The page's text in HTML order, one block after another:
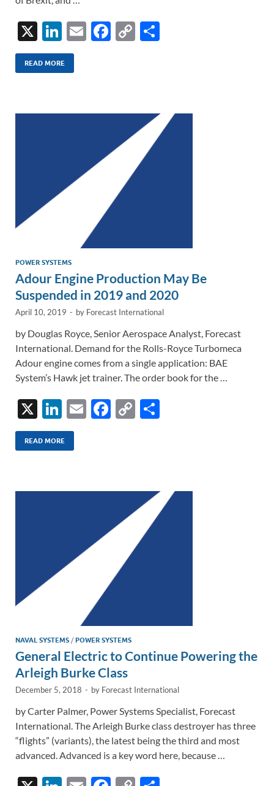
X
Li
n
k
dI
E
F
o
k
C
Li
n
k
READ MORE
POWER SYSTEMS
Adour Engine Production May Be
Suspended in 2019 and 2020
April 10, 2019 - by Forecast International
by Douglas Royce, Senior Aerospace Analyst, Forecast
International. Demand for the Rolls-Royce Turbomeca
Adour engine comes from a single application: BAE
System’s Hawk jet trainer. The order book for the …
X
Li
n
k
dI
E
F
o
k
C
Li
n
k
READ MORE
NAVAL SYSTEMS /POWER SYSTEMS
General Electric to Continue Powering the
Arleigh Burke Class
December 5, 2018 - by Forecast International
by Carter Palmer, Power Systems Specialist, Forecast
International. The Arleigh Burke class destroyer has three
“flights” (variants), the latest being the third and most
advanced. Advanced is a key word here, because …